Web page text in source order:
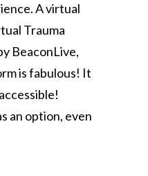
A virtual
Trauma
BeaconLive,
is fabulous! It
an option, even